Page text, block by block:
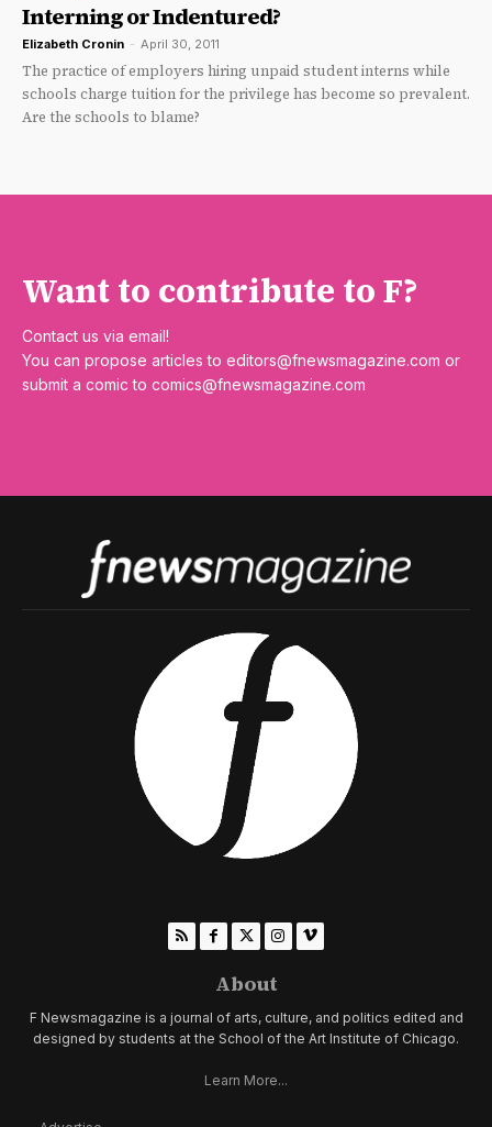
Interning or Indentured?
Elizabeth Cronin - April 30, 2011
The practice of employers hiring unpaid student interns while
schools charge tuition for the privilege has become so prevalent.
Are the schools to blame?
Want to contribute to F?
Contact us via email!
You can propose articles to editors@fnewsmagazine.com or
submit a comic to comics@fnewsmagazine.com
About
F Newsmagazine is a journal of arts, culture, and politics edited and
designed by students at the School of the Art Institute of Chicago.
Learn More...